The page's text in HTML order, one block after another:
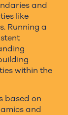
and
like
Running a
within the
based on
and